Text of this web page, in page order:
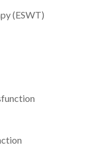
(ESWT)